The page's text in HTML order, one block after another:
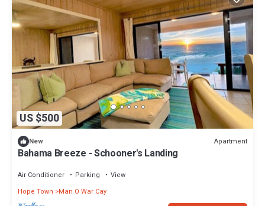
US $500
New Apartment
Bahama Breeze - Schooner's Landing
Air Conditioner Parking
View
Hope Town
Man O War Cay